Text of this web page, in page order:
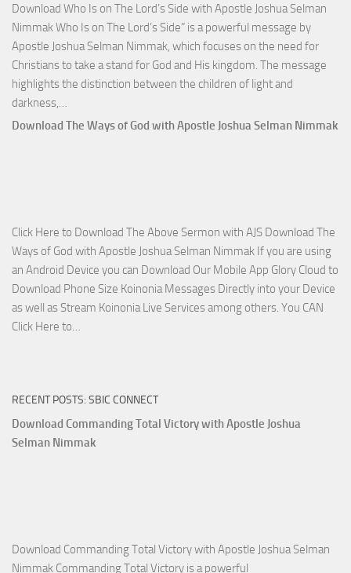
Download Who Is on The Lord’s Side with Apostle Joshua Selman
Nimmak Who Is on The Lord’s Side” is a powerful message by
Apostle Joshua Selman Nimmak, which focuses on the need for
Christians to take a stand for God and His kingdom. The message
highlights the distinction between the children of light and
darkness,…
Who
with
Apostle
Joshua
Selman
Nimmak
Download The Ways of God with Apostle Joshua Selman Nimmak
Click Here to Download The Above Sermon with AJS Download The
Ways of God with Apostle Joshua Selman Nimmak If you are using
an Android Device you can Download Our Mobile App Glory Cloud to
Download Phone Size Koinonia Messages Directly into your Device
as well as Stream Koinonia Live Services among others. You CAN
Click Here to…
God
with
Apostle
RECENT POSTS: SBIC CONNECT
Download Commanding Total Victory with Apostle Joshua
Selman Nimmak
Download Commanding Total Victory with Apostle Joshua Selman
Nimmak Commanding Total Victory is a powerful